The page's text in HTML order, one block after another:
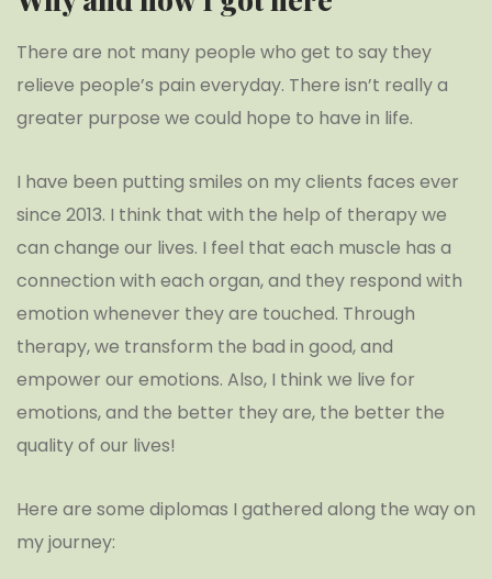
There are not many people who get to say they
relieve people’s pain everyday. There isn’t really a
greater purpose we could hope to have in life.
I have been putting smiles on my clients faces ever
since 2013. I think that with the help of therapy we
can change our lives. I feel that each muscle has a
connection with each organ, and they respond with
emotion whenever they are touched. Through
therapy, we transform the bad in good, and
empower our emotions. Also, I think we live for
emotions, and the better they are, the better the
quality of our lives!
Here are some diplomas I gathered along the way on
my journey: